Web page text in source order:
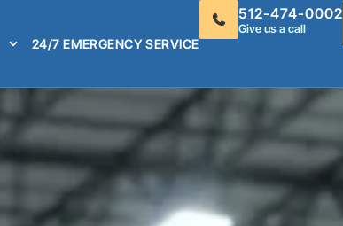
24/7 EMERGENCY SERVICE
512-474-0002
Give us a call